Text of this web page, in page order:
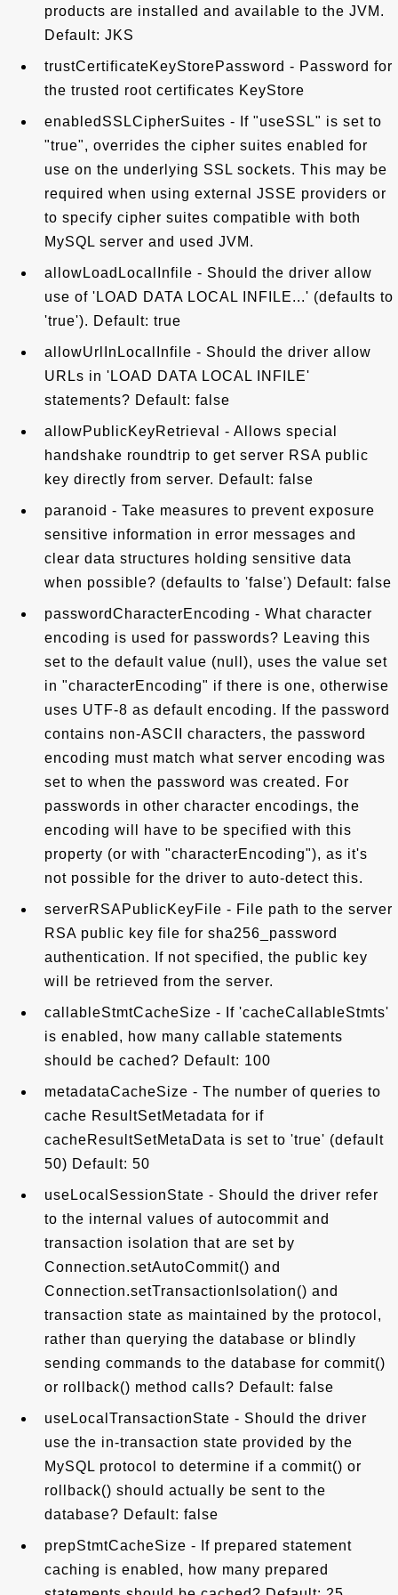
products are installed and available to the JVM.
Default: JKS
trustCertificateKeyStorePassword - Password for
the trusted root certificates KeyStore
enabledSSLCipherSuites - If "useSSL" is set to
"true", overrides the cipher suites enabled for
use on the underlying SSL sockets. This may be
required when using external JSSE providers or
to specify cipher suites compatible with both
MySQL server and used JVM.
allowLoadLocalInfile - Should the driver allow
use of 'LOAD DATA LOCAL INFILE...' (defaults to
'true'). Default: true
allowUrlInLocalInfile - Should the driver allow
URLs in 'LOAD DATA LOCAL INFILE'
statements? Default: false
allowPublicKeyRetrieval - Allows special
handshake roundtrip to get server RSA public
key directly from server. Default: false
paranoid - Take measures to prevent exposure
sensitive information in error messages and
clear data structures holding sensitive data
when possible? (defaults to 'false') Default: false
passwordCharacterEncoding - What character
encoding is used for passwords? Leaving this
set to the default value (null), uses the value set
in "characterEncoding" if there is one, otherwise
uses UTF-8 as default encoding. If the password
contains non-ASCII characters, the password
encoding must match what server encoding was
set to when the password was created. For
passwords in other character encodings, the
encoding will have to be specified with this
property (or with "characterEncoding"), as it's
not possible for the driver to auto-detect this.
serverRSAPublicKeyFile - File path to the server
RSA public key file for sha256_password
authentication. If not specified, the public key
will be retrieved from the server.
callableStmtCacheSize - If 'cacheCallableStmts'
is enabled, how many callable statements
should be cached? Default: 100
metadataCacheSize - The number of queries to
cache ResultSetMetadata for if
cacheResultSetMetaData is set to 'true' (default
50) Default: 50
useLocalSessionState - Should the driver refer
to the internal values of autocommit and
transaction isolation that are set by
Connection.setAutoCommit() and
Connection.setTransactionIsolation() and
transaction state as maintained by the protocol,
rather than querying the database or blindly
sending commands to the database for commit()
or rollback() method calls? Default: false
useLocalTransactionState - Should the driver
use the in-transaction state provided by the
MySQL protocol to determine if a commit() or
rollback() should actually be sent to the
database? Default: false
prepStmtCacheSize - If prepared statement
caching is enabled, how many prepared